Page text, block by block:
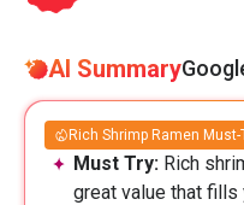
AI Summary
Rich Shrimp Ramen Must-
Must Try: Rich
great value that fills